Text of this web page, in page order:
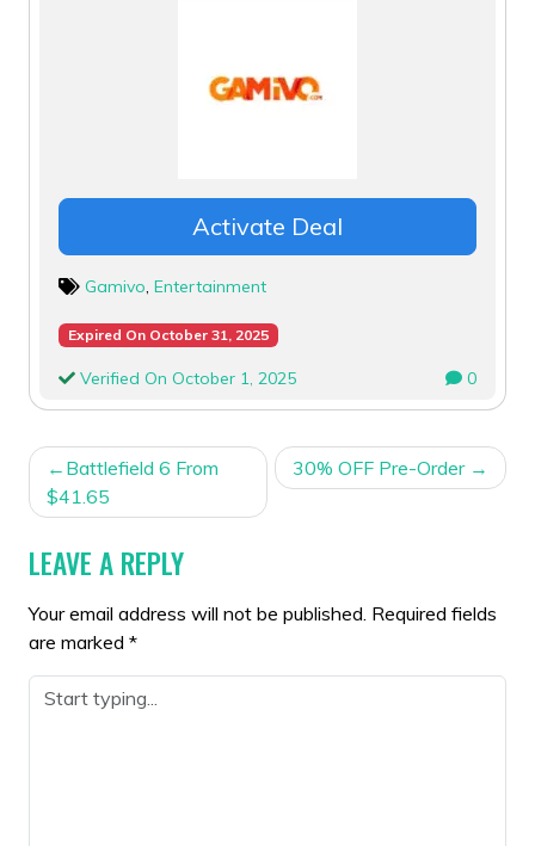
Activate Deal
Gamivo, Entertainment
Expired On October 31, 2025
Verified On October 1, 2025 0
POST
NAVIGATION
Battlefield 6 From
$41.65
30% OFF Pre-Order
LEAVE A REPLY
Your email address will not be published. Required fields
are marked *